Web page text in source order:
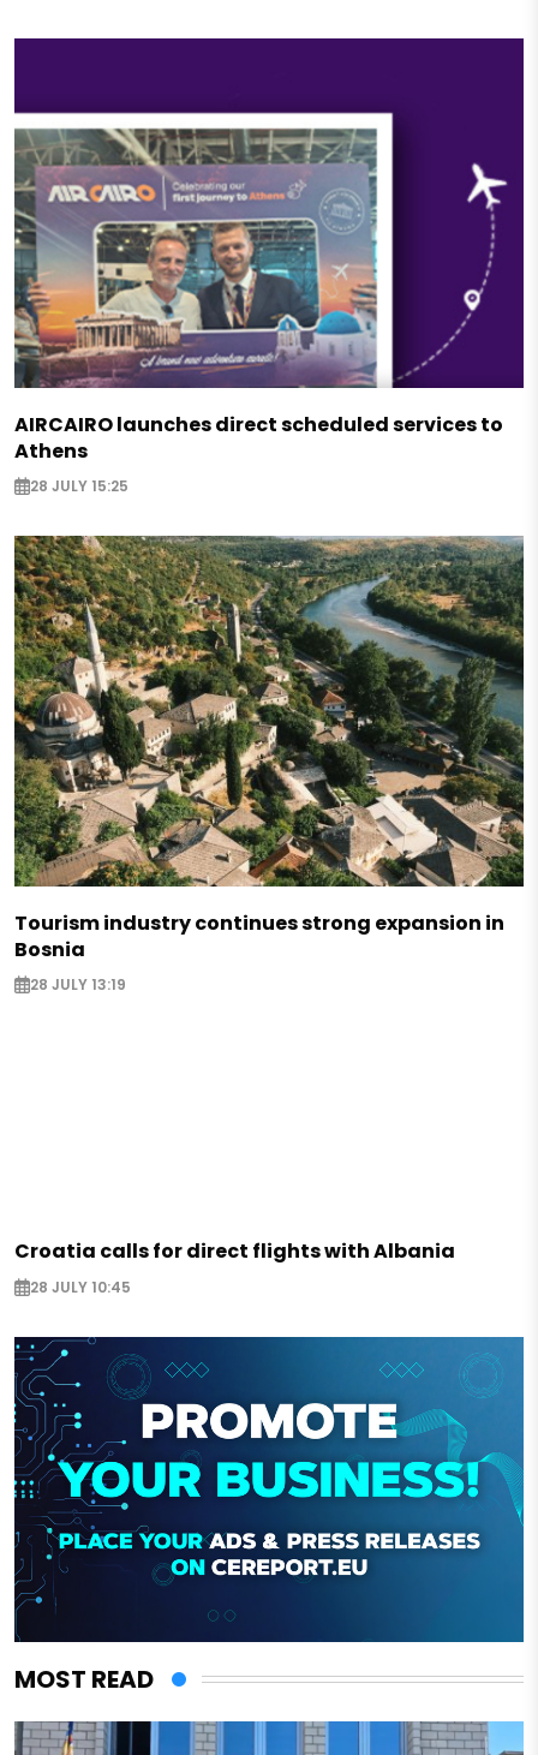
AIRCAIRO launches direct scheduled services to
Athens
28 JULY 15:25
Tourism industry continues strong expansion in
Bosnia
28 JULY 13:19
Croatia calls for direct flights with Albania
28 JULY 10:45
MOST READ